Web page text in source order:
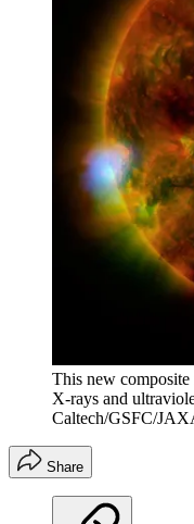
This new
X-rays and
Caltech/GSFC/
Share